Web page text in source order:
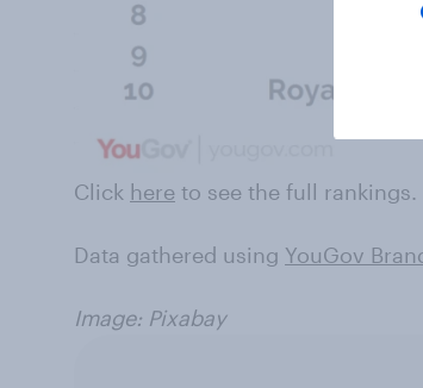
Click here to see the full rankings.
Data gathered using YouGov
Image: Pixabay